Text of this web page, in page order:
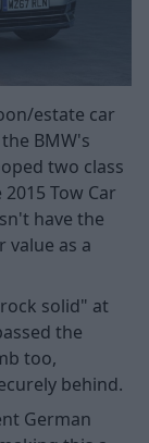
estate car
BMW's
two class
Tow Car
have the
value as a
solid" at
the
too,
behind.
German